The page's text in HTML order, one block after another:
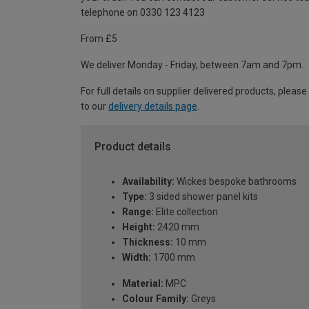
telephone on 0330 123 4123
From £5
We deliver Monday - Friday, between 7am and 7pm.
For full details on supplier delivered products,
to our delivery details page
Product details
Availability: Wickes bespoke bathrooms
Type: 3 sided shower panel kits
Range: Elite collection
Height: 2420 mm
Thickness: 10 mm
Width: 1700 mm
Material: MPC
Colour Family: Greys